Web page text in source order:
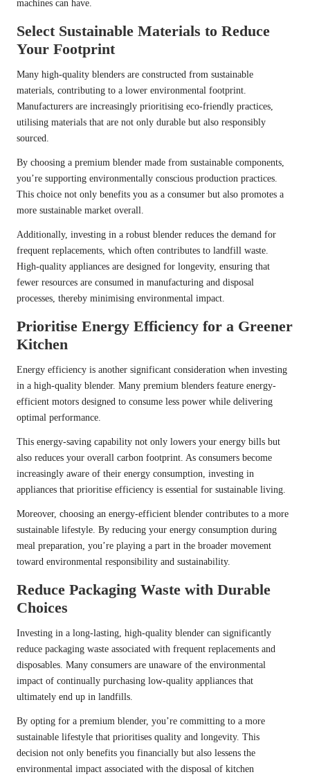
machines can have.
Select Sustainable Materials to Reduce
Your Footprint
Many high-quality blenders are constructed from sustainable
materials, contributing to a lower environmental footprint.
Manufacturers are increasingly prioritising eco-friendly practices,
utilising materials that are not only durable but also responsibly
sourced.
By choosing a premium blender made from sustainable components,
you’re supporting environmentally conscious production practices.
This choice not only benefits you as a consumer but also promotes a
more sustainable market overall.
Additionally, investing in a robust blender reduces the demand for
frequent replacements, which often contributes to landfill waste.
High-quality appliances are designed for longevity, ensuring that
fewer resources are consumed in manufacturing and disposal
processes, thereby minimising environmental impact.
Prioritise Energy Efficiency for a Greener
Kitchen
Energy efficiency is another significant consideration when investing
in a high-quality blender. Many premium blenders feature energy-
efficient motors designed to consume less power while delivering
optimal performance.
This energy-saving capability not only lowers your energy bills but
also reduces your overall carbon footprint. As consumers become
increasingly aware of their energy consumption, investing in
appliances that prioritise efficiency is essential for sustainable living.
Moreover, choosing an energy-efficient blender contributes to a more
sustainable lifestyle. By reducing your energy consumption during
meal preparation, you’re playing a part in the broader movement
toward environmental responsibility and sustainability.
Reduce Packaging Waste with Durable
Choices
Investing in a long-lasting, high-quality blender can significantly
reduce packaging waste associated with frequent replacements and
disposables. Many consumers are unaware of the environmental
impact of continually purchasing low-quality appliances that
ultimately end up in landfills.
By opting for a premium blender, you’re committing to a more
sustainable lifestyle that prioritises quality and longevity. This
decision not only benefits you financially but also lessens the
environmental impact associated with the disposal of kitchen